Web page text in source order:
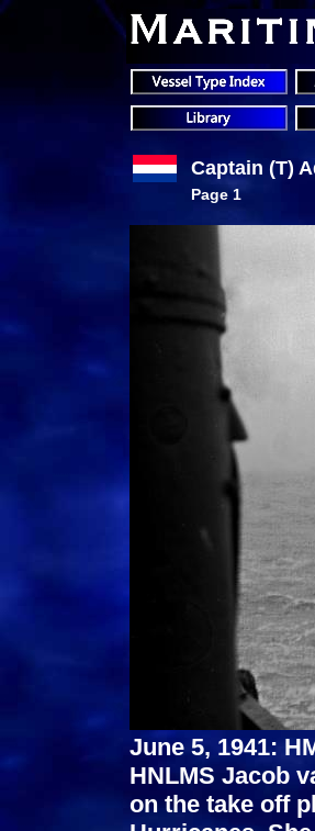
Captain (T)
Page 1
June 5, 1941:
HNLMS Jacob
on the take off